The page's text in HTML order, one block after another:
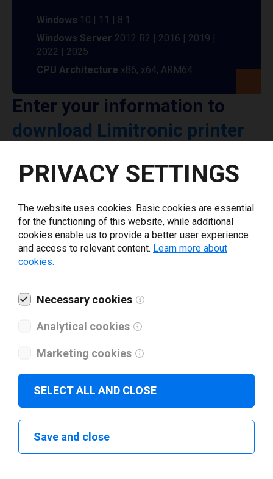
Windows 10 | 11 | 8.1
Windows Server 2012 R2 | 2016 | 2019 |
2022 | 2025
CPU Architecture x86, x64, ARM64
Enter your information to
download Limitronic printer
Your e-mail*
Download drivers
PRIVACY SETTINGS
The website uses cookies. Basic cookies are essential
for the functioning of this website, while additional
cookies enable us to provide a better user experience
and access to relevant content. Learn more about
cookies.
Necessary cookies
Analytical cookies
Marketing cookies
SELECT ALL AND CLOSE
Save and close